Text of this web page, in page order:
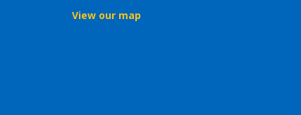
View our map